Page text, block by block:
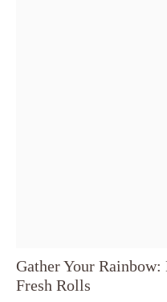
Gather Your
Fresh Rolls